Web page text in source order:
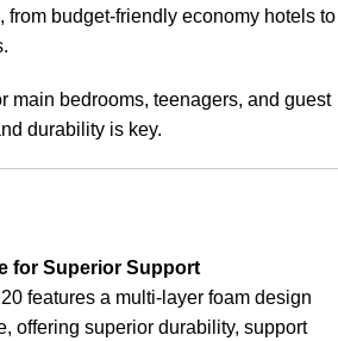
from budget-friendly economy hotels to
main bedrooms, teenagers, and guest
durability is key.
for Superior Support
features a multi-layer foam design
offering superior durability, support